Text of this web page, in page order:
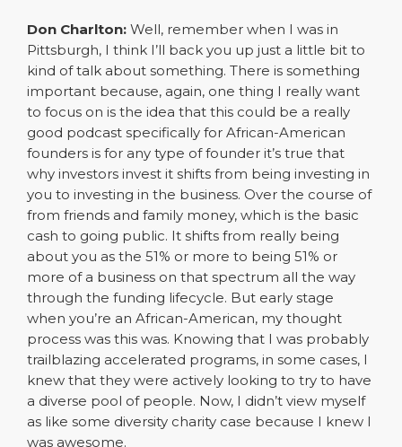
Don Charlton: Well, remember when I was in
Pittsburgh, I think I’ll back you up just a little bit to
kind of talk about something. There is something
important because, again, one thing I really want
to focus on is the idea that this could be a really
good podcast specifically for African-American
founders is for any type of founder it’s true that
why investors invest it shifts from being investing in
you to investing in the business. Over the course of
from friends and family money, which is the basic
cash to going public. It shifts from really being
about you as the 51% or more to being 51% or
more of a business on that spectrum all the way
through the funding lifecycle. But early stage
when you’re an African-American, my thought
process was this was. Knowing that I was probably
trailblazing accelerated programs, in some cases, I
knew that they were actively looking to try to have
a diverse pool of people. Now, I didn’t view myself
as like some diversity charity case because I knew I
was awesome.